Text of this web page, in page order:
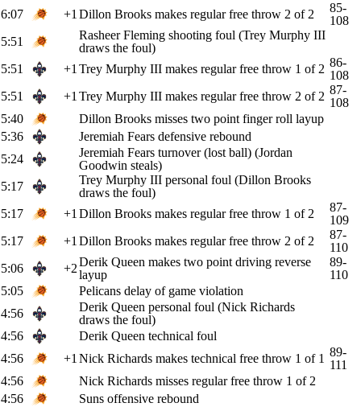
6:07
+1 Dillon Brooks makes regular free throw 2 of 2
85-
108
5:51
Rasheer Fleming shooting foul (Trey Murphy III
draws the foul)
5:51
+1 Trey Murphy III makes regular free throw 1 of 2 86-
108
5:51
+1 Trey Murphy III makes regular free throw 2 of 2 87-
108
5:40
Dillon Brooks misses two point finger roll layup
5:36
Jeremiah Fears defensive rebound
5:24
Jeremiah Fears turnover (lost ball) (Jordan
Goodwin steals)
5:17
Trey Murphy III personal foul (Dillon Brooks
draws the foul)
5:17
+1 Dillon Brooks makes regular free throw 1 of 2
87-
109
5:17
+1 Dillon Brooks makes regular free throw 2 of 2
87-
110
5:06
+2Derik Queen makes two point driving reverse
layup
89-
110
5:05
Pelicans delay of game violation
4:56
Derik Queen personal foul (Nick Richards
draws the foul)
4:56
Derik Queen technical foul
4:56
+1 Nick Richards makes technical free throw 1 of 1 89-
111
4:56
Nick Richards misses regular free throw 1 of 2
4:56
Suns offensive rebound